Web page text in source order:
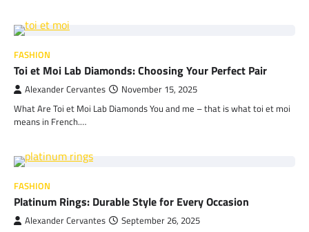
FASHION
Toi et Moi Lab Diamonds: Choosing Your Perfect Pair
Alexander Cervantes November 15, 2025
What Are Toi et Moi Lab Diamonds You and me – that is what toi et moi
means in French.…
FASHION
Platinum Rings: Durable Style for Every Occasion
Alexander Cervantes September 26, 2025